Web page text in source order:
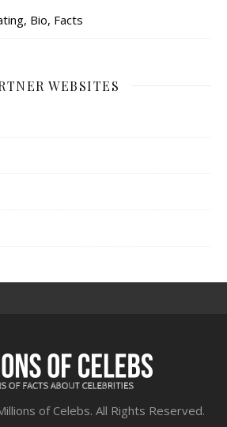
Bio, Facts
WEBSITES
of Celebs. All Rights Reserved.